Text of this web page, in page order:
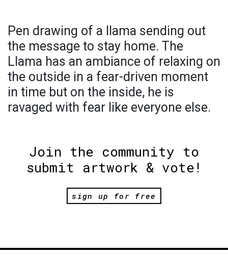
Pen drawing of a llama sending out
the message to stay home. The
Llama has an ambiance of relaxing on
the outside in a fear-driven moment
in time but on the inside, he is
ravaged with fear like everyone else.
Join the community to
submit artwork & vote!
sign up for free